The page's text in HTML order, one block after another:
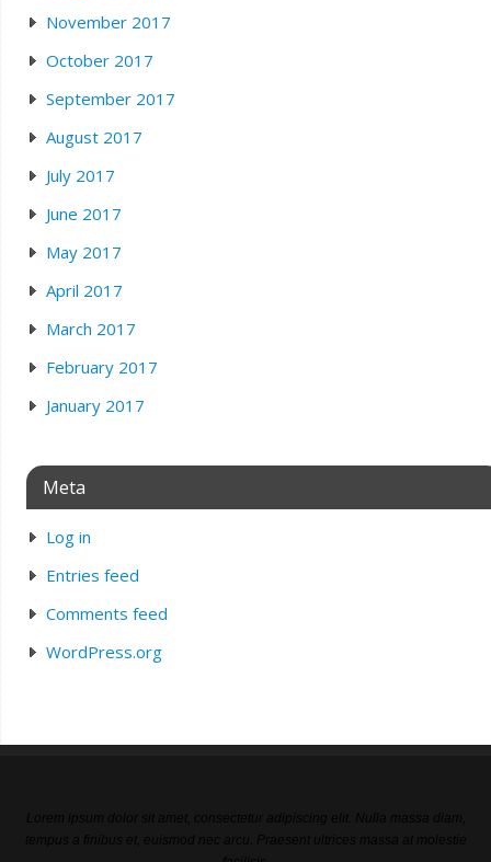
November 2017
October 2017
September 2017
August 2017
July 2017
June 2017
May 2017
April 2017
March 2017
February 2017
January 2017
Meta
Log in
Entries feed
Comments feed
WordPress.org